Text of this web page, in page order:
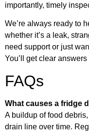
importantly, timely
We’re always ready to
whether it’s a leak,
need support or just
You’ll get clear
FAQs
What causes a fridge
A buildup of food
drain line over time.